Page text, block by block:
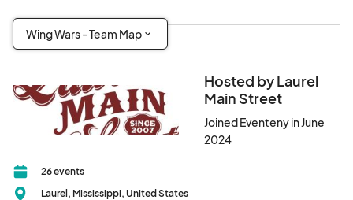
Wing Wars - Team Map
Hosted by Laurel
Main Street
Joined Eventeny in June
2024
26 events
Laurel, Mississippi, United States